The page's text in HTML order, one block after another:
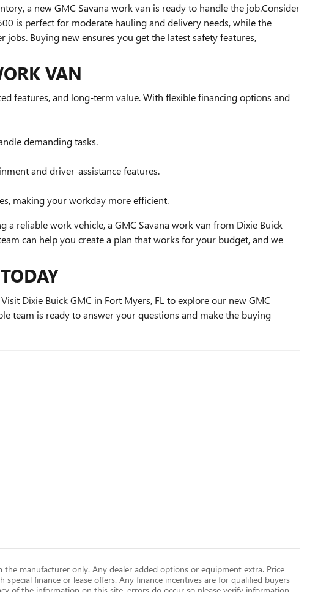
a new GMC Savana work van is ready to handle the job.Consider
is perfect for moderate hauling and delivery needs, while the
Buying new ensures you get the latest safety features,
VAN
features, and long-term value. With flexible financing options and
demanding tasks.
and driver-assistance features.
making your workday more efficient.
reliable work vehicle, a GMC Savana work van from Dixie Buick
can help you create a plan that works for your budget, and we
Dixie Buick GMC in Fort Myers, FL to explore our new GMC
team is ready to answer your questions and make the buying
manufacturer only. Any dealer added options or equipment extra. Price
special finance or lease offers. Any finance incentives are for qualified buyers